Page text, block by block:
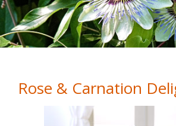
Rose & Carnation